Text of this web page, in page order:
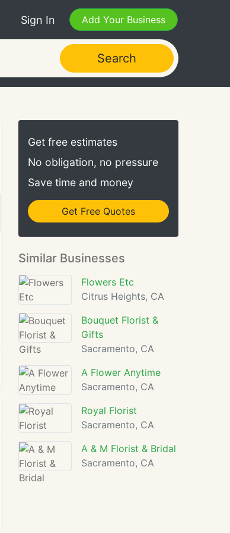
Sign In Add Your Business
Search
Get free estimates
No obligation, no pressure
Save time and money
Get Free Quotes
Similar Businesses
Flowers Etc
Citrus Heights, CA
Bouquet Florist &
Gifts
Sacramento, CA
A Flower Anytime
Sacramento, CA
Royal Florist
Sacramento, CA
A & M Florist & Bridal
Sacramento, CA